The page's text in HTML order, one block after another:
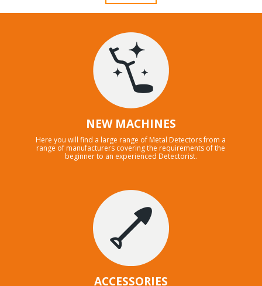
NEW MACHINES
Here you will find a large range of Metal Detectors from a
range of manufacturers covering the requirements of the
beginner to an experienced Detectorist.
ACCESSORIES